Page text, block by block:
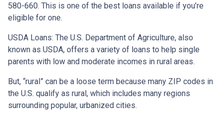
580-660. This is one of the best loans available if you’re
eligible for one.
USDA Loans: The U.S. Department of Agriculture, also
known as USDA, offers a variety of loans to help single
parents with low and moderate incomes in rural areas.
But, “rural” can be a loose term because many ZIP codes in
the U.S. qualify as rural, which includes many regions
surrounding popular, urbanized cities.